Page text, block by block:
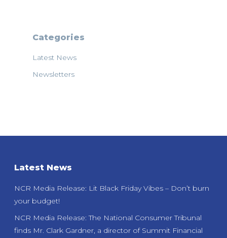
Categories
Latest News
Newsletters
Latest News
NCR Media Release: Lit Black Friday Vibes – Don’t burn
your budget!
NCR Media Release: The National Consumer Tribunal
finds Mr. Clark Gardner, a director of Summit Financial